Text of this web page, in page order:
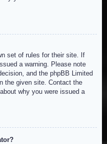
set of rules for their site. If
a warning. Please note
and the phpBB Limited
the given site. Contact the
why you were issued a